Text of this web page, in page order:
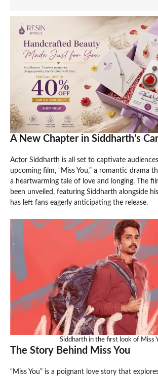
A New Chapter in Siddharth’s
Actor Siddharth is all set to captivate
upcoming film, “Miss You,” a romantic drama
a heartwarming tale of love and longing. The
been unveiled, featuring Siddharth alongside
has left fans eagerly anticipating the release.
Siddharth in the first look of Miss
The Story Behind Miss You
“Miss You” is a poignant love story that